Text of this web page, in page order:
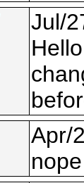
Jul/
Apr/